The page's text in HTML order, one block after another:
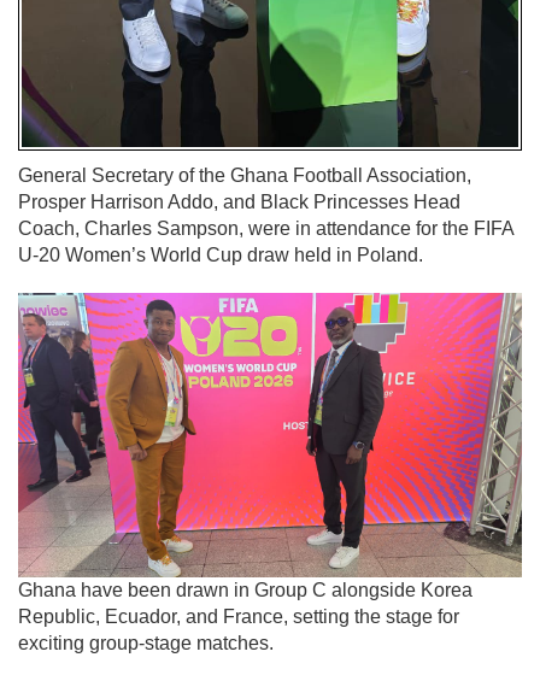
General Secretary of the Ghana Football Association,
Prosper Harrison Addo, and Black Princesses Head
Coach, Charles Sampson, were in attendance for the FIFA
U-20 Women’s World Cup draw held in Poland.
Ghana have been drawn in Group C alongside Korea
Republic, Ecuador, and France, setting the stage for
exciting group-stage matches.